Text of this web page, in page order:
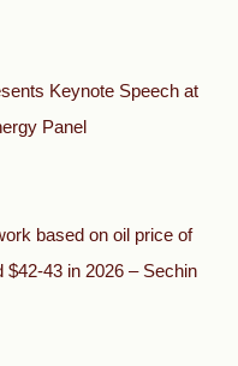
Keynote Speech at
Panel
based on oil price of
$42-43 in 2026 – Sechin